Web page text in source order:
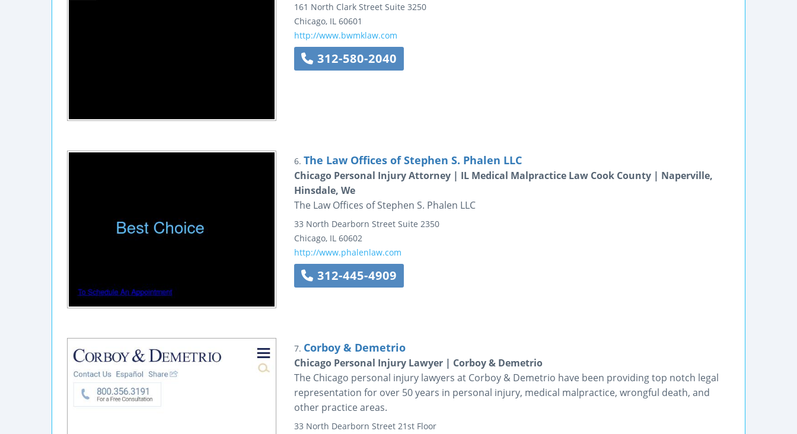
161 North Clark Street Suite 3250
Chicago, IL 60601
http://www.bwmklaw.com
312-580-2040
6. The Law Offices of Stephen S. Phalen LLC
Chicago Personal Injury Attorney | IL Medical Malpractice Law Cook County | Naperville,
Hinsdale, We
The Law Offices of Stephen S. Phalen LLC
33 North Dearborn Street Suite 2350
Chicago, IL 60602
http://www.phalenlaw.com
312-445-4909
7. Corboy & Demetrio
Chicago Personal Injury Lawyer | Corboy & Demetrio
The Chicago personal injury lawyers at Corboy & Demetrio have been providing top notch legal
representation for over 50 years in personal injury, medical malpractice, wrongful death, and
other practice areas.
33 North Dearborn Street 21st Floor